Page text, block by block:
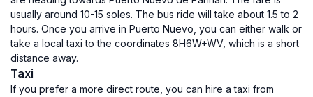
usually around 10-15 soles. The bus ride will take about 1.5 to 2
hours. Once you arrive in Puerto Nuevo, you can either walk or
take a local taxi to the coordinates 8H6W+WV, which is a short
distance away.
Taxi
If you prefer a more direct route, you can hire a taxi from